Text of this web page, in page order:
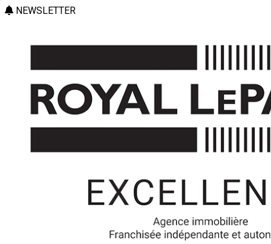
NEWSLETTER